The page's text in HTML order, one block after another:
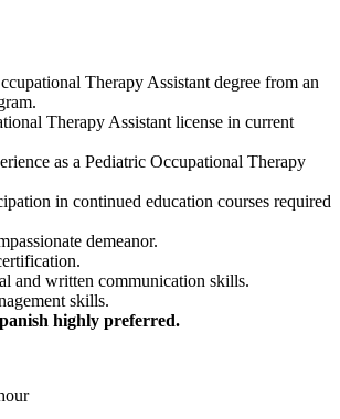
Therapy Assistant degree from an
Therapy Assistant license in current
as a Pediatric Occupational Therapy
in continued education courses required
demeanor.
and written communication skills.
skills.
highly preferred.